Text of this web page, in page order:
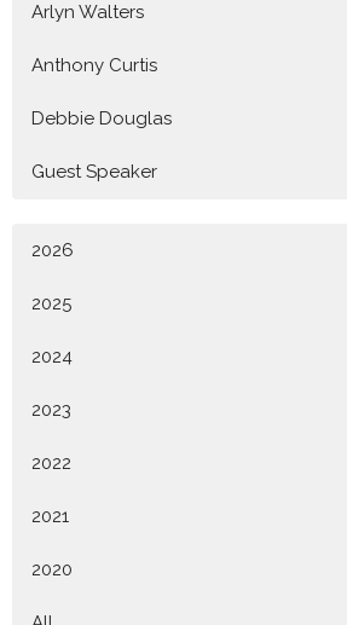
Arlyn Walters
Anthony Curtis
Debbie Douglas
Guest Speaker
2026
2025
2024
2023
2022
2021
2020